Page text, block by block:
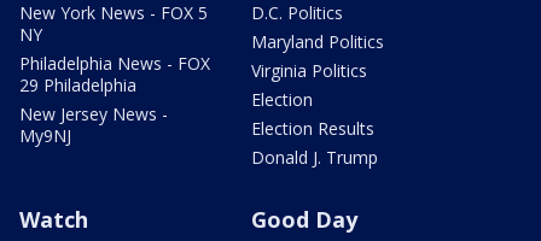
New York News - FOX 5
NY
Philadelphia News - FOX
29 Philadelphia
New Jersey News -
My9NJ
D.C. Politics
Maryland Politics
Virginia Politics
Election
Election Results
Donald J. Trump
Watch Good Day